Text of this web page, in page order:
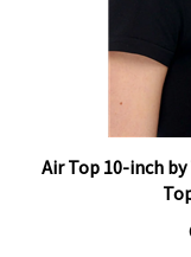
Air Top 10-inch